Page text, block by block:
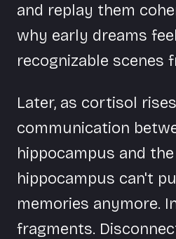
and replay them
why early dreams
recognizable scenes
Later, as cortisol
communication
hippocampus and
hippocampus can't
memories anymore.
fragments.